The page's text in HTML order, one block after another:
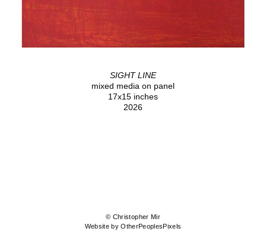
SIGHT LINE
mixed media on panel
17x15 inches
2026
© Christopher Mir
Website by OtherPeoplesPixels